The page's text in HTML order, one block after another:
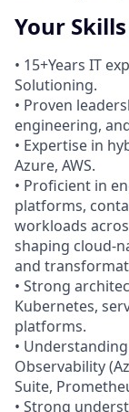
Your
• 15+Years IT
Solutioning.
• Proven
engineering,
• Expertise in
Azure, AWS.
• Proficient in
platforms,
workloads
shaping cloud-
and
• Strong
Kubernetes,
platforms.
•
Observability
Suite,
• Strong